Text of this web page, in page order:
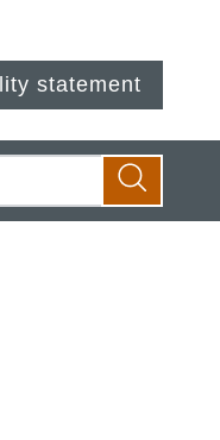
statement
Search